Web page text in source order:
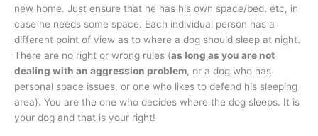
new home. Just ensure that he has his own space/bed, etc, in
case he needs some space. Each individual person has a
different point of view as to where a dog should sleep at night.
There are no right or wrong rules (as long as you are not
dealing with an aggression problem, or a dog who has
personal space issues, or one who likes to defend his sleeping
area). You are the one who decides where the dog sleeps. It is
your dog and that is your right!